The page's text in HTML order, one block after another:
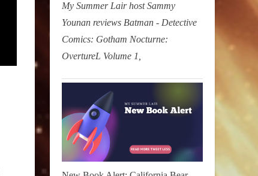
My Summer Lair host Sammy
Younan reviews Batman - Detective
Comics: Gotham Nocturne:
OvertureL Volume 1,